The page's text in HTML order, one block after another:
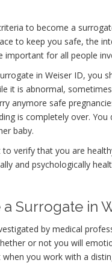
to become a
to keep you safe, the
important for all people
in Weiser ID, you
it is abnormal,
anymore safe
is completely over.
baby.
verify that you are
and psychologically
Surrogate in
by medical
or not you will
you work with a